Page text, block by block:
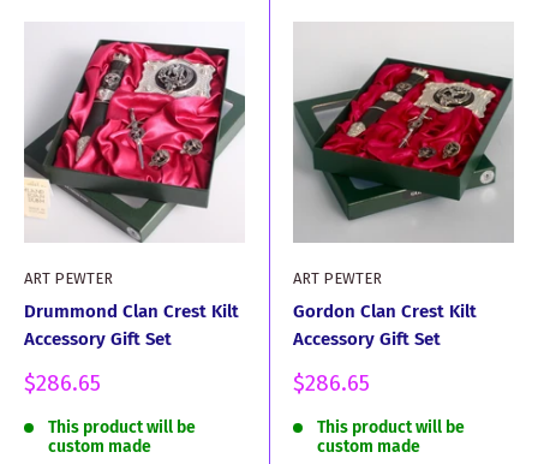
ART PEWTER
Drummond Clan Crest Kilt
Accessory Gift Set
Sale
$286.65
This product will be
custom made
ART PEWTER
Gordon Clan Crest Kilt
Accessory Gift Set
Sale
$286.65
This product will be
custom made